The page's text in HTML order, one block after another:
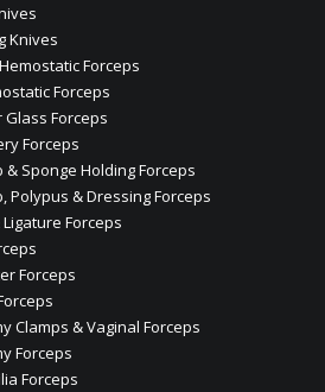
Knives
Forceps
Forceps
Glass Forceps
Forceps
& Sponge Holding Forceps
Polypus & Dressing Forceps
Forceps
Forceps
Clamps & Vaginal Forceps
Forceps
Forceps